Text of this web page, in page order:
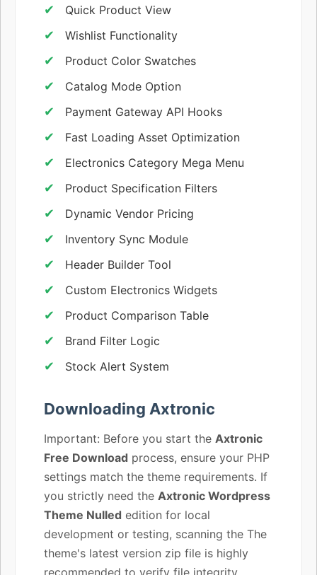
Quick Product View
Wishlist Functionality
Product Color Swatches
Catalog Mode Option
Payment Gateway API Hooks
Fast Loading Asset Optimization
Electronics Category Mega Menu
Product Specification Filters
Dynamic Vendor Pricing
Inventory Sync Module
Header Builder Tool
Custom Electronics Widgets
Product Comparison Table
Brand Filter Logic
Stock Alert System
Downloading Axtronic
Important: Before you start the Axtronic
Free Download process, ensure your PHP
settings match the theme requirements. If
you strictly need the Axtronic Wordpress
Theme Nulled edition for local
development or testing, scanning the The
theme's latest version zip file is highly
recommended to verify file integrity.